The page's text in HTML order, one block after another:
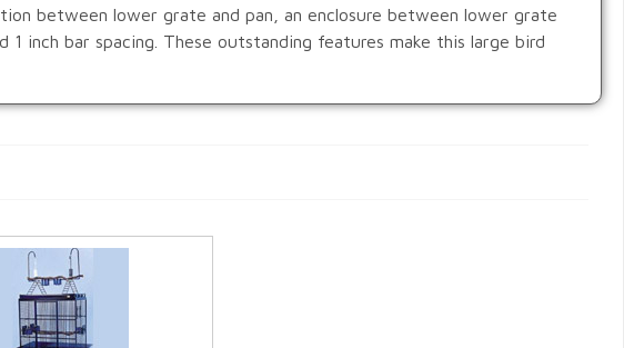
between lower grate and pan, an enclosure between lower grate
inch bar spacing. These outstanding features make this large bird